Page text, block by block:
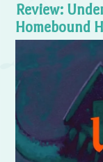
Review:
Homebound